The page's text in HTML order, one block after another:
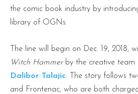
the comic book industry by
library of OGNs.
The line will begin on Dec. 19, 2018,
Witch Hammerby the creative team
Dalibor Talajic. The story follows
and Frontenac, who are both